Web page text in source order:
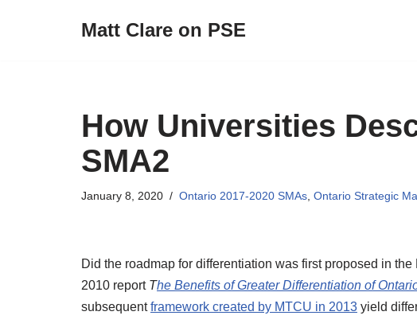
Matt Clare on PSE
How Universities
SMA2
January 8, 2020 Ontario 2017-2020 SMAs Ontario Strategic
Did the roadmap for differentiation was first proposed in
2010 report The Benefits of Greater Differentiation of
subsequentframework created by MTCU in 2013 yield